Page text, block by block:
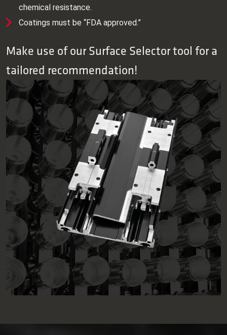
chemical resistance.
Coatings must be “FDA approved.”
Make use of our Surface Selector tool for a
tailored recommendation!